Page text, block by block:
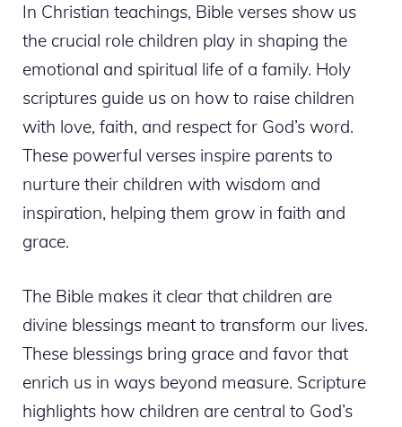
In Christian teachings, Bible verses show us
the crucial role children play in shaping the
emotional and spiritual life of a family. Holy
scriptures guide us on how to raise children
with love, faith, and respect for God’s word.
These powerful verses inspire parents to
nurture their children with wisdom and
inspiration, helping them grow in faith and
grace.
The Bible makes it clear that children are
divine blessings meant to transform our lives.
These blessings bring grace and favor that
enrich us in ways beyond measure. Scripture
highlights how children are central to God’s